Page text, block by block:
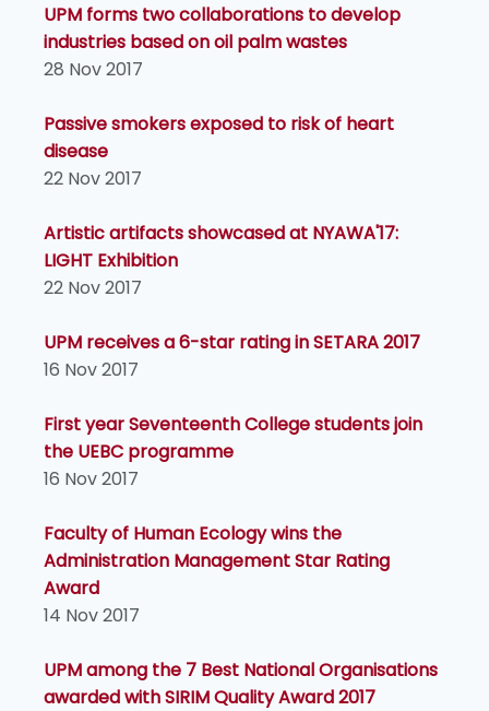
UPM forms two collaborations to develop
industries based on oil palm wastes
28 Nov 2017
Passive smokers exposed to risk of heart
disease
22 Nov 2017
Artistic artifacts showcased at NYAWA'17:
LIGHT Exhibition
22 Nov 2017
UPM receives a 6-star rating in SETARA 2017
16 Nov 2017
First year Seventeenth College students join
the UEBC programme
16 Nov 2017
Faculty of Human Ecology wins the
Administration Management Star Rating
Award
14 Nov 2017
UPM among the 7 Best National Organisations
awarded with SIRIM Quality Award 2017